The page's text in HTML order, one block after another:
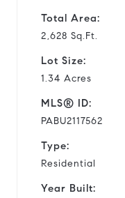
Total Area:
2,628 Sq.Ft.
Lot Size:
1.34 Acres
MLS® ID:
PABU2117562
Type:
Residential
Year Built: